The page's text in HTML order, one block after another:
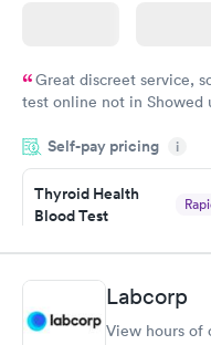
Great discreet service,
test online not in Showed
came back quickly within
Friday. Quick, easy and
my PCP, and then get
Self-pay pricing i
Thyroid Health
Blood Test
Book now
Women's Health
Blood Test
Rapid
Labcorp
View hours of